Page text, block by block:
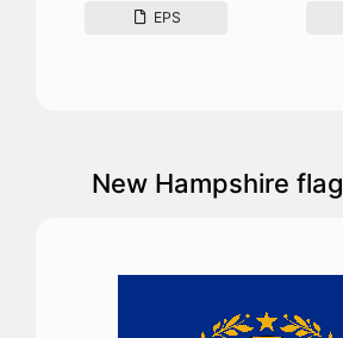
EPS
New Hampshire flag